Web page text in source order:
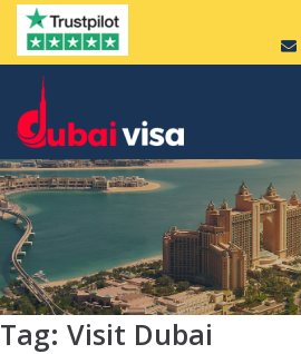
Tag: Visit Dubai